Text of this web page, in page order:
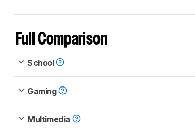
Full Comparison
School
Gaming
Multimedia